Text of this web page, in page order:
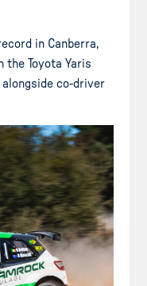
in Canberra,
Toyota Yaris
co-driver